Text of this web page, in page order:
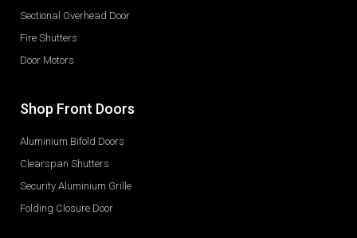
Sectional Overhead Door
Fire Shutters
Door Motors
Shop Front Doors
Aluminium Bifold Doors
Clearspan Shutters
Security Aluminium Grille
Folding Closure Door